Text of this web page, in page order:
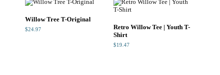
Willow Tree T-Original
$24.97
Retro Willow Tee | Youth T-
Shirt
$19.47